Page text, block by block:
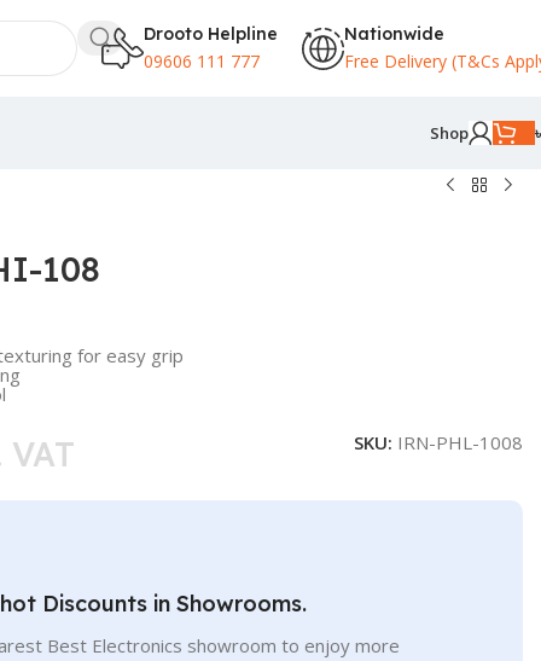
Drooto Helpline
09606 111 777
Nationwide
Free Delivery (T&Cs
Shop
108
for easy grip
SKU: IRN-PHL-1008
Discounts in Showrooms.
Best Electronics showroom to enjoy more